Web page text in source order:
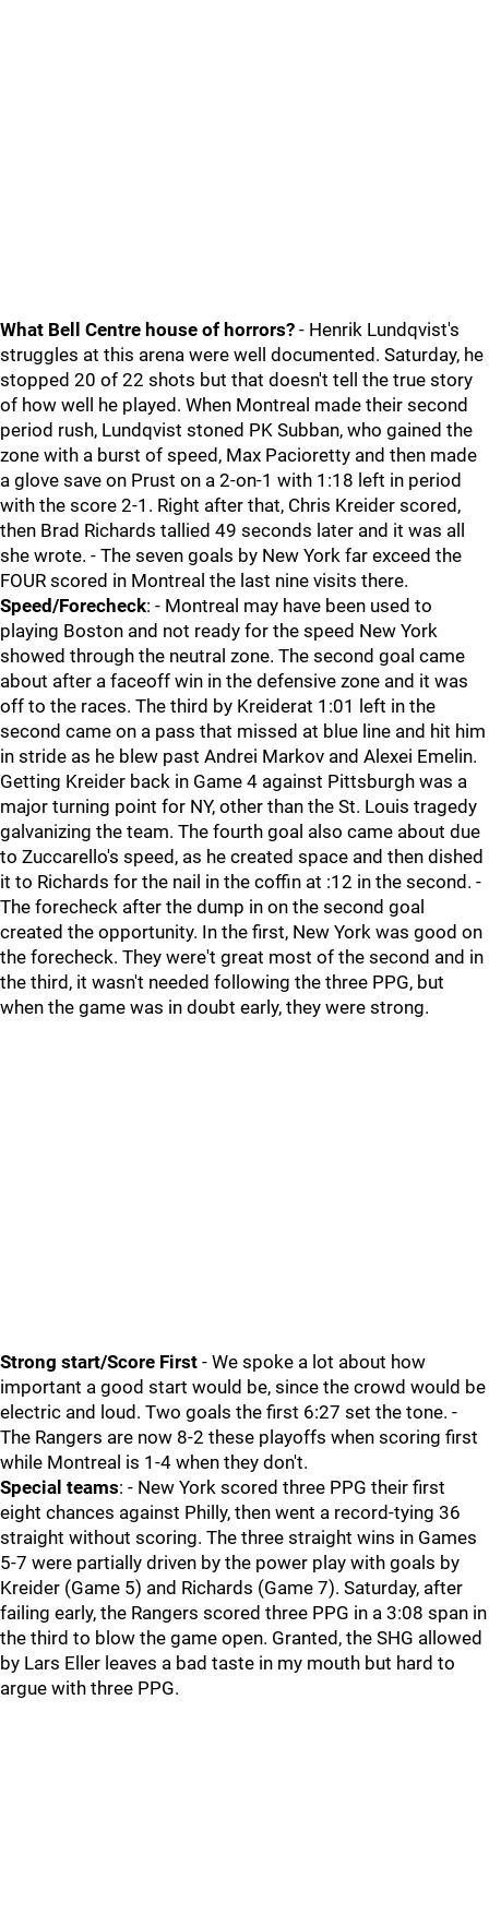
What Bell Centre house of horrors? - Henrik Lundqvist's
struggles at this arena were well documented. Saturday, he
stopped 20 of 22 shots but that doesn't tell the true story
of how well he played. When Montreal made their second
period rush, Lundqvist stoned PK Subban, who gained the
zone with a burst of speed, Max Pacioretty and then made
a glove save on Prust on a 2-on-1 with 1:18 left in period
with the score 2-1. Right after that, Chris Kreider scored,
then Brad Richards tallied 49 seconds later and it was all
she wrote. - The seven goals by New York far exceed the
FOUR scored in Montreal the last nine visits there.
Speed/Forecheck: - Montreal may have been used to
playing Boston and not ready for the speed New York
showed through the neutral zone. The second goal came
about after a faceoff win in the defensive zone and it was
off to the races. The third by Kreiderat 1:01 left in the
second came on a pass that missed at blue line and hit him
in stride as he blew past Andrei Markov and Alexei Emelin.
Getting Kreider back in Game 4 against Pittsburgh was a
major turning point for NY, other than the St. Louis tragedy
galvanizing the team. The fourth goal also came about due
to Zuccarello's speed, as he created space and then dished
it to Richards for the nail in the coffin at :12 in the second. -
The forecheck after the dump in on the second goal
created the opportunity. In the first, New York was good on
the forecheck. They were't great most of the second and in
the third, it wasn't needed following the three PPG, but
when the game was in doubt early, they were strong.
Strong start/Score First - We spoke a lot about how
important a good start would be, since the crowd would be
electric and loud. Two goals the first 6:27 set the tone. -
The Rangers are now 8-2 these playoffs when scoring first
while Montreal is 1-4 when they don't.
Special teams: - New York scored three PPG their first
eight chances against Philly, then went a record-tying 36
straight without scoring. The three straight wins in Games
5-7 were partially driven by the power play with goals by
Kreider (Game 5) and Richards (Game 7). Saturday, after
failing early, the Rangers scored three PPG in a 3:08 span in
the third to blow the game open. Granted, the SHG allowed
by Lars Eller leaves a bad taste in my mouth but hard to
argue with three PPG.